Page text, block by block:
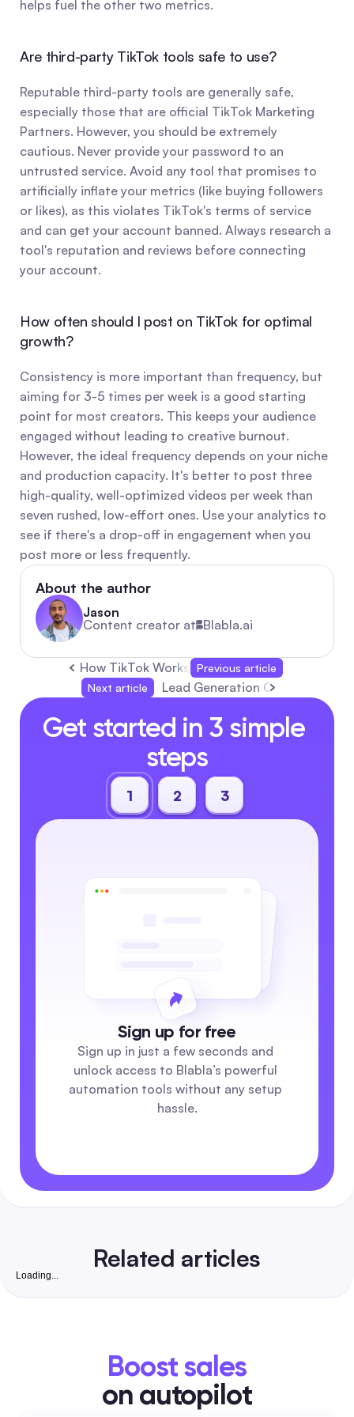
helps fuel the other two metrics.
Are third-party TikTok tools safe to use?
Reputable third-party tools are generally safe,
especially those that are official TikTok Marketing
Partners. However, you should be extremely
cautious. Never provide your password to an
untrusted service. Avoid any tool that promises to
artificially inflate your metrics (like buying followers
or likes), as this violates TikTok's terms of service
and can get your account banned. Always research a
tool's reputation and reviews before connecting
your account.
How often should I post on TikTok for optimal
growth?
Consistency is more important than frequency, but
aiming for 3-5 times per week is a good starting
point for most creators. This keeps your audience
engaged without leading to creative burnout.
However, the ideal frequency depends on your niche
and production capacity. It's better to post three
high-quality, well-optimized videos per week than
seven rushed, low-effort ones. Use your analytics to
see if there's a drop-off in engagement when you
post more or less frequently.
About the author
Jason
Content creator at Blabla.ai
How TikTok Works: Simple Guide to
Previous article
Next article
Lead Generation Campaign:
Get started in 3 simple
steps
1 2 3
Sign up for free
Sign up in just a few seconds and
unlock access to Blabla’s powerful
automation tools without any setup
hassle.
Related articles
summaries, a quick verification checklist, social-size presets,
naming templates and automation-safe workflows you can
straight into your posting, DM and ad toolchain.
Social Media Guides
Loading...
Boost sales
on autopilot